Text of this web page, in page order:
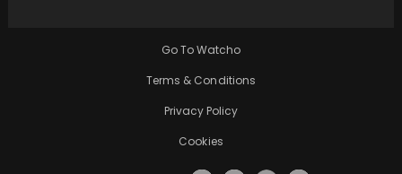
Go To Watcho
Terms & Conditions
Privacy Policy
Cookies